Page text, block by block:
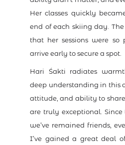
Her classes quickly
end of each skiing day.
that her sessions were
arrive early to secure a spot.
Hari Śakti radiates
deep understanding in this
attitude, and ability to
are truly exceptional. Since
we’ve remained friends,
I’ve gained a great deal